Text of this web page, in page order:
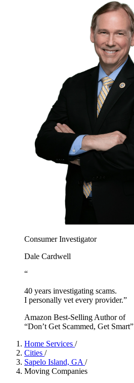
Consumer Investigator
Dale Cardwell
“
40 years investigating scams.
I personally vet every provider.”
Amazon Best-Selling Author of
“Don’t Get Scammed, Get Smart”
Home Services /
Cities /
Sapelo Island, GA /
Moving Companies